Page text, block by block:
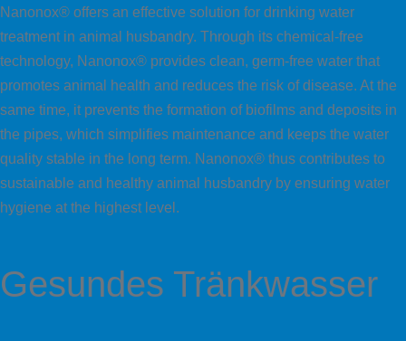
Nanonox® offers an effective solution for drinking water
treatment in animal husbandry. Through its chemical-free
technology, Nanonox® provides clean, germ-free water that
promotes animal health and reduces the risk of disease. At the
same time, it prevents the formation of biofilms and deposits in
the pipes, which simplifies maintenance and keeps the water
quality stable in the long term. Nanonox® thus contributes to
sustainable and healthy animal husbandry by ensuring water
hygiene at the highest level.
Gesundes Tränkwasser